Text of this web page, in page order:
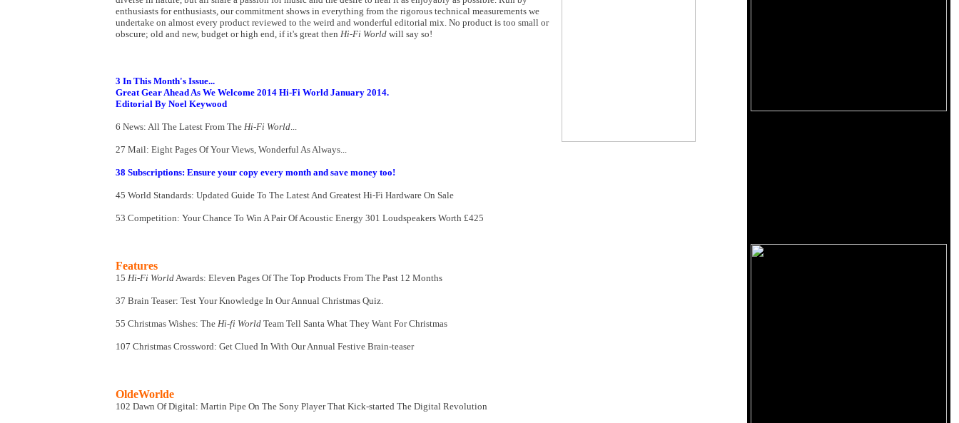
enthusiasts for enthusiasts, our commitment shows in everything from the rigorous technical measurements we
undertake on almost every product reviewed to the weird and wonderful editorial mix. No product is too small or
obscure; old and new, budget or high end, if it's great then Hi-Fi World will say so!
3 In This Month's Issue...
Great Gear Ahead As We Welcome 2014 Hi-Fi World January 2014.
Editorial By Noel Keywood
6 News: All The Latest From The Hi-Fi World...
27 Mail: Eight Pages Of Your Views, Wonderful As Always...
38 Subscriptions: Ensure your copy every month and save money too!
45 World Standards: Updated Guide To The Latest And Greatest Hi-Fi Hardware On Sale
53 Competition: Your Chance To Win A Pair Of Acoustic Energy 301 Loudspeakers Worth £425
Features
15 Hi-Fi WorldAwards: Eleven Pages Of The Top Products From The Past 12 Months
37 Brain Teaser: Test Your Knowledge In Our Annual Christmas Quiz.
55 Christmas Wishes: The Hi-fi World Team Tell Santa What They Want For Christmas
107 Christmas Crossword: Get Clued In With Our Annual Festive Brain-teaser
OldeWorlde
102 Dawn Of Digital: Martin Pipe On The Sony Player That Kick-started The Digital Revolution